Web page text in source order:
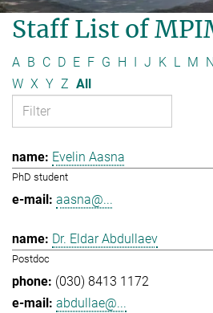
Staff List of
A B C D E F G H J K L M N
W X Y Z All
Evelin Aasna
PhD student
aasna@...
Dr. Eldar Abdullaev
Postdoc
(030) 8413 1172
abdullae@...